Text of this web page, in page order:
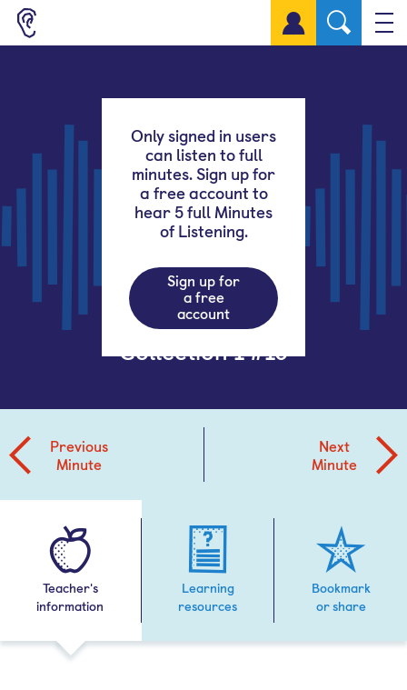
Sign up for a free account
Only signed in users
can listen to full
minutes. Sign up for
a free account to
hear 5 full Minutes
of Listening.
Sign up for
a free
account
Collection 1 #16
Teacher's
information
Learning
resources
Bookmark
or share
Previous
Minute
Next
Minute